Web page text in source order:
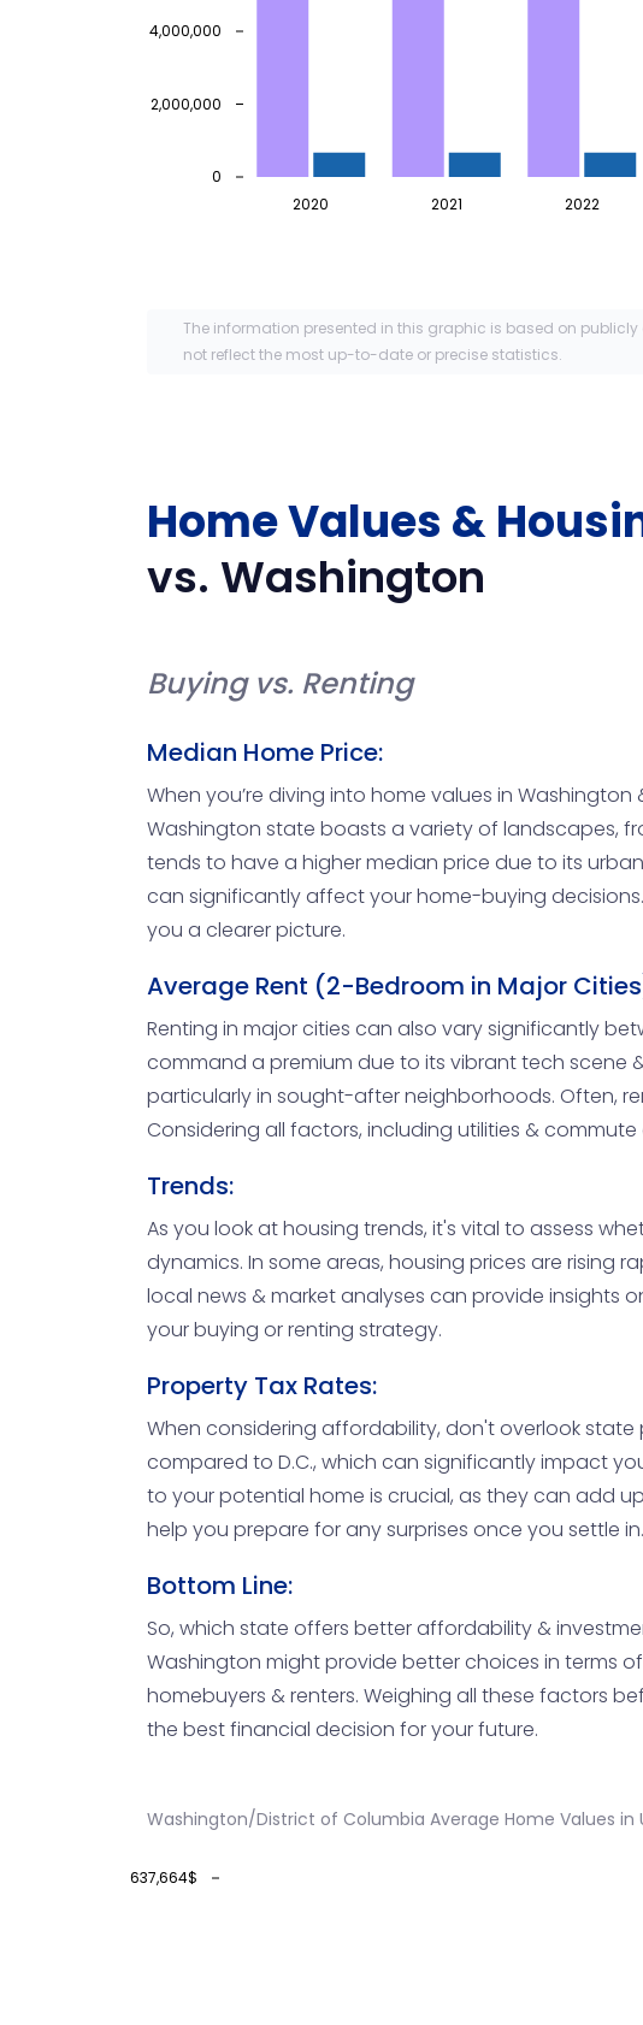
2020 2021 2022
0
2,000,000
4,000,000
The information presented in this graphic is based on
not reflect the most up-to-date or precise statistics.
Home Values &
vs. Washington
Buying vs. Renting
Median Home Price:
When you’re diving into home values in
Washington state boasts a variety of landscapes,
tends to have a higher median price due to its
can significantly affect your home-buying
you a clearer picture.
Average Rent (2-Bedroom in Major
Renting in major cities can also vary significantly
command a premium due to its vibrant tech scene
particularly in sought-after neighborhoods. Often,
Considering all factors, including utilities &
Trends:
As you look at housing trends, it's vital to assess
dynamics. In some areas, housing prices are rising
local news & market analyses can provide insights
your buying or renting strategy.
Property Tax Rates:
When considering affordability, don't overlook
compared to D.C., which can significantly impact
to your potential home is crucial, as they can add
help you prepare for any surprises once you settle in.
Bottom Line:
So, which state offers better affordability &
Washington might provide better choices in terms
homebuyers & renters. Weighing all these factors
the best financial decision for your future.
Washington/District of Columbia Average Home Values in
637,664$